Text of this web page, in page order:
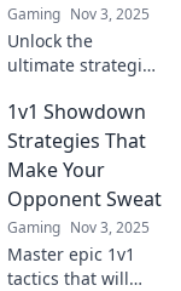
Gaming Nov 3, 2025
Unlock the
ultimate strategies
showdowns in
CS2! Master your
moves and
outsmart
opponents with
expert tips and
tactics.
1v1 Showdown
Strategies That
Make Your
Opponent Sweat
Gaming Nov 3, 2025
Master epic 1v1
tactics that will